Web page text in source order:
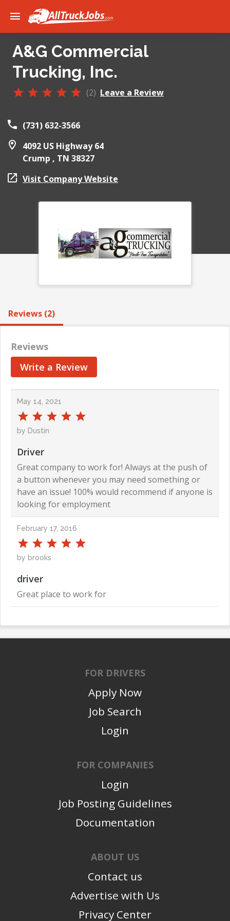
A&G Commercial
Trucking, Inc.
(2) Leave a Review
(731) 632-3566
4092 US Highway 64
Crump , TN 38327
Visit Company Website
Reviews (2)
Reviews
Write a Review
May 14, 2021
by Dustin
Driver
Great company to work for! Always at the push of
a button whenever you may need something or
have an issue! 100% would recommend if anyone is
looking for employment
February 17, 2016
by brooks
driver
Great place to work for
FOR DRIVERS
Apply Now
Job Search
Login
FOR COMPANIES
Login
Job Posting Guidelines
Documentation
ABOUT US
Contact us
Advertise with Us
Privacy Center